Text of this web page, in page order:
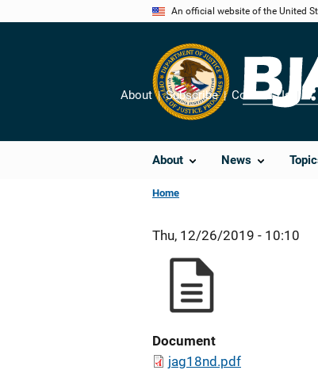
An official website of the United
About News
About Subscribe Contact Us
Home
Thu, 12/26/2019 - 10:10
Document
jag18nd.pdf